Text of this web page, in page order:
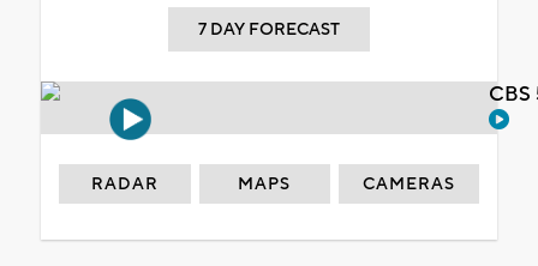
7 DAY FORECAST
RADAR MAPS CAMERAS